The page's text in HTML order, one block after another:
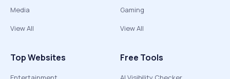
Media
View All
Gaming
View All
Top Websites Free Tools